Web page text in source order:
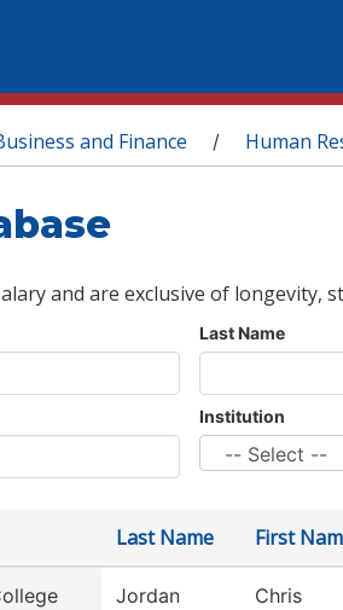
and Finance / Human
and are exclusive of
Last Name
Institution
Last Name First
Jordan Chris